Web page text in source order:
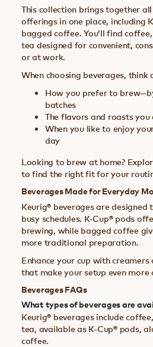
This collection brings together
offerings in one place, including
bagged coffee. You’ll find
tea designed for convenient,
or at work.
When choosing beverages, think
How you prefer to
batches
The flavors and roasts you
When you like to enjoy
day
Looking to brew at home?
to find the right fit for your
Beverages Made for Everyday
Keurig® beverages are
busy schedules. K-Cup® pods
brewing, while bagged coffee
more traditional preparation.
Enhance your cup with creamers
that make your setup even more
Beverages FAQs
What types of beverages are
Keurig® beverages include
tea, available as K-Cup® pods,
coffee.